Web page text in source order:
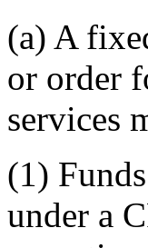
(a) A
or order
services
(1)
under a